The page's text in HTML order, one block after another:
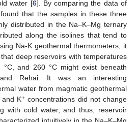
water [6]. By comparing the data of
that the samples in these three
distributed in the Na–K–Mg ternary
along the isolines that tend to
Na-K geothermal thermometers, it
deep reservoirs with temperatures
and 260 °C might exist beneath
and Rehai. It was an interesting
water from magmatic geothermal
K+ concentrations did not change
with cold water, and thus, reservoir